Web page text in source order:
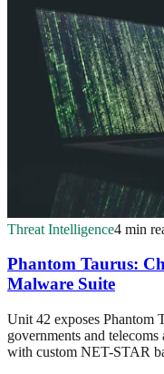
Threat Intelligence4 min
Phantom Taurus:
Malware Suite
Unit 42 exposes Phantom
governments and
with custom NET-STAR